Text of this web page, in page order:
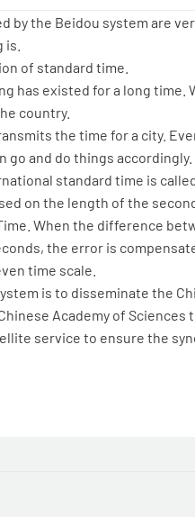
by the Beidou system are
of standard time.
has existed for a long time.
country.
the time for a city.
go and do things accordingly.
standard time is
on the length of the
When the difference
the error is
time scale.
is to disseminate the
Academy of Sciences
service to ensure the